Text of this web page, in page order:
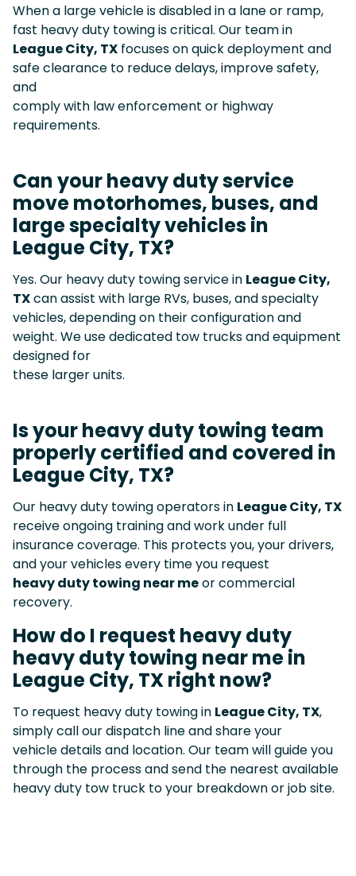
When a large vehicle is disabled in a lane or ramp,
fast heavy duty towing is critical. Our team in
League City, TX focuses on quick deployment and
safe clearance to reduce delays, improve safety,
and
comply with law enforcement or highway
requirements.
Can your heavy duty service
move motorhomes, buses, and
large specialty vehicles in
League City, TX?
Yes. Our heavy duty towing service in League City,
TXcan assist with large RVs, buses, and specialty
vehicles, depending on their configuration and
weight. We use dedicated tow trucks and equipment
designed for
these larger units.
Is your heavy duty towing team
properly certified and covered in
League City, TX?
Our heavy duty towing operators in League City, TX
receive ongoing training and work under full
insurance coverage. This protects you, your drivers,
and your vehicles every time you request
heavy duty towing near meor commercial
recovery.
How do I request heavy duty
heavy duty towing near me in
League City, TX right now?
To request heavy duty towing in League City, TX,
simply call our dispatch line and share your
vehicle details and location. Our team will guide you
through the process and send the nearest available
heavy duty tow truck to your breakdown or job site.